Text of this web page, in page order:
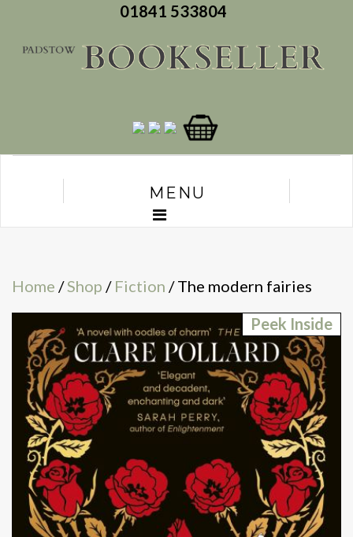
01841 533804
MENU
Home /Shop / Fiction / The modern fairies
Peek Inside